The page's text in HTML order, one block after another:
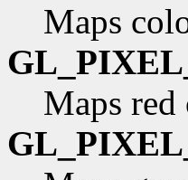
Maps
Maps red